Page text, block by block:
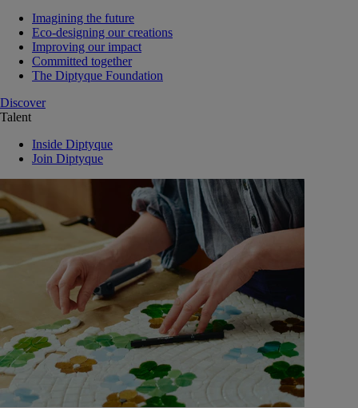
Imagining the future
Eco-designing our creations
Improving our impact
Committed together
The Diptyque Foundation
Discover
Talent
Inside Diptyque
Join Diptyque